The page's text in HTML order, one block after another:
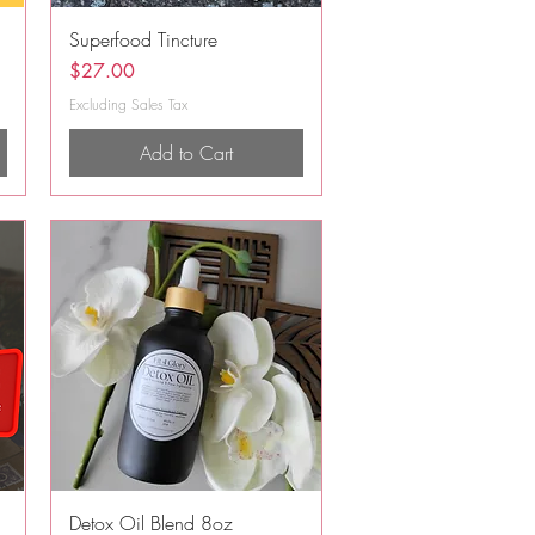
Quick View
Superfood Tincture
Price
$27.00
Excluding Sales Tax
Add to Cart
Quick View
Detox Oil Blend 8oz